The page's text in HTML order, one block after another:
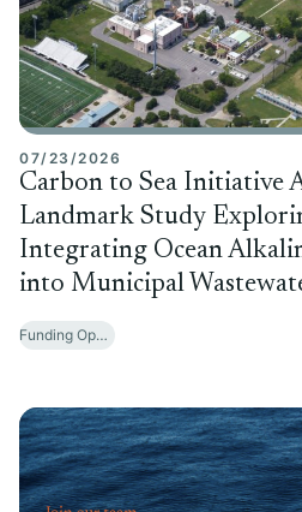
07/23/2026
Carbon to Sea Initiative
Landmark Study
Integrating Ocean
into Municipal
Funding Opportunities